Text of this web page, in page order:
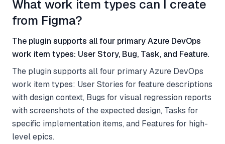
What work item types can I create
from Figma?
The plugin supports all four primary Azure DevOps
work item types: User Story, Bug, Task, and Feature.
The plugin supports all four primary Azure DevOps
work item types: User Stories for feature descriptions
with design context, Bugs for visual regression reports
with screenshots of the expected design, Tasks for
specific implementation items, and Features for high-
level epics.